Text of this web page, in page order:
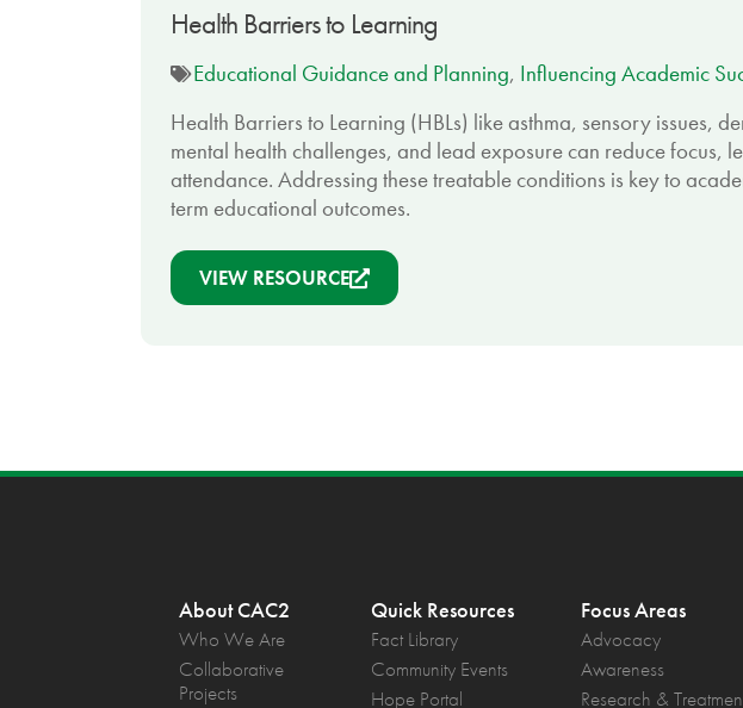
Health Barriers to Learning
Educational Guidance and Planning, Influencing Academic
Health Barriers to Learning (HBLs) like asthma, sensory issues,
mental health challenges, and lead exposure can reduce focus,
attendance. Addressing these treatable conditions is key to
term educational outcomes.
VIEW RESOURCE
About CAC2
Who We Are
Collaborative
Projects
Quick Resources
Fact Library
Community Events
Hope Portal
Focus Areas
Advocacy
Awareness
Research &